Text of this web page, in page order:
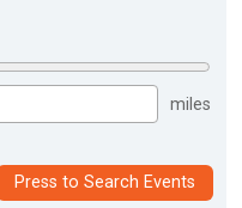
miles
Press to Search Events